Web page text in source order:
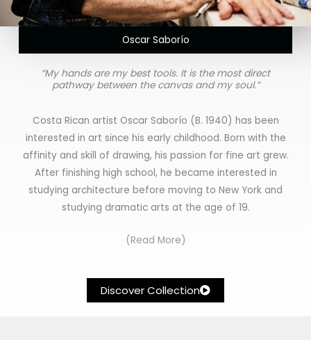
Oscar Saborío
“My hands are my best tools. It is the most direct
pathway between the canvas and my soul.”
Costa Rican artist Oscar Saborío (B. 1940) has been
interested in art since his early childhood. Born with the
affinity and skill of drawing, his passion for fine art grew.
After finishing high school, he became interested in
studying architecture before moving to New York and
studying dramatic arts at the age of 19.
(Read More)
Discover Collection